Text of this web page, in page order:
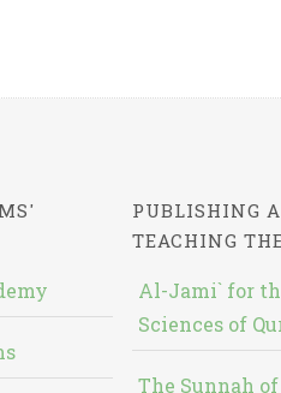
PUBLISHING
TEACHING
Al-Jami` for
Sciences of
The Sunnah